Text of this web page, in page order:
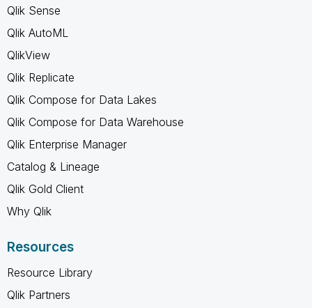
Qlik Sense
Qlik AutoML
QlikView
Qlik Replicate
Qlik Compose for Data Lakes
Qlik Compose for Data Warehouse
Qlik Enterprise Manager
Catalog & Lineage
Qlik Gold Client
Why Qlik
Resources
Resource Library
Qlik Partners